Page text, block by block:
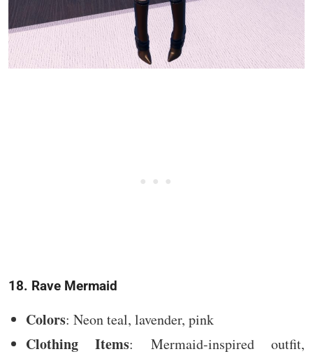
18. Rave Mermaid
Colors: Neon teal, lavender, pink
Clothing Items: Mermaid-inspired outfit,